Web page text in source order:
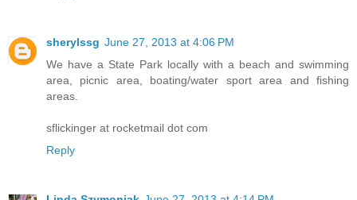
sherylssg June 27, 2013 at 4:06 PM
We have a State Park locally with a beach and swimming
area, picnic area, boating/water sport area and fishing
areas.
sflickinger at rocketmail dot com
Reply